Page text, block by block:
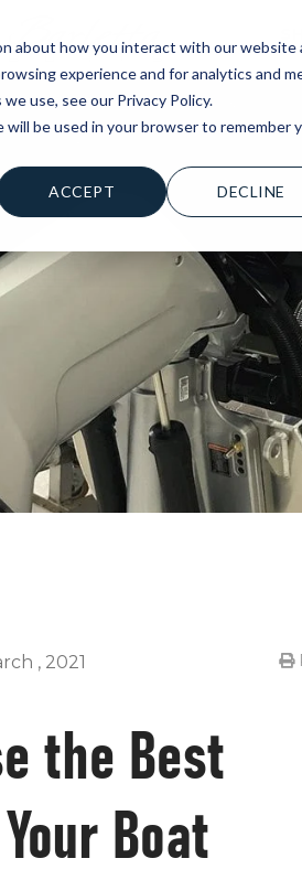
about how you interact with our website
experience and for analytics and
use, see our Privacy Policy.
be used in your browser to remember
ACCEPT DECLINE
, 2021
the Best
Boat